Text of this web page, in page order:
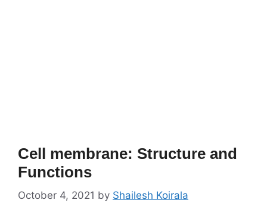
Cell membrane: Structure and
Functions
October 4, 2021 by Shailesh Koirala